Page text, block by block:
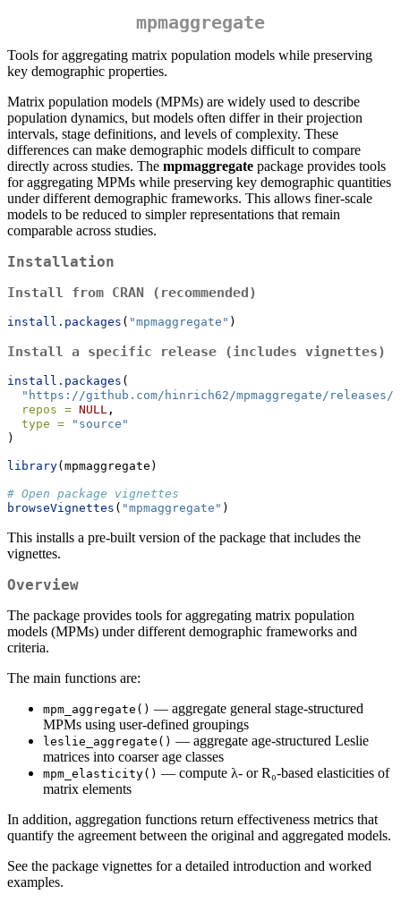
mpmaggregate
Tools for aggregating matrix population models while preserving
key demographic properties.
Matrix population models (MPMs) are widely used to describe
population dynamics, but models often differ in their projection
intervals, stage definitions, and levels of complexity. These
differences can make demographic models difficult to compare
directly across studies. The mpmaggregate package provides tools
for aggregating MPMs while preserving key demographic quantities
under different demographic frameworks. This allows finer-scale
models to be reduced to simpler representations that remain
comparable across studies.
Installation
Install from CRAN (recommended)
install.packages ( "mpmaggregate" )
Install a specific release (includes vignettes)
install.packages (
"https://github.com/hinrich62/mpmaggregate/releases/
repos = NULL ,
type =
"source"
)
library(mpmaggregate)
# Open package vignettes
browseVignettes ( "mpmaggregate" )
This installs a pre-built version of the package that includes the
vignettes.
Overview
The package provides tools for aggregating matrix population
models (MPMs) under different demographic frameworks and
criteria.
The main functions are:
mpm_aggregate() — aggregate general stage-structured
MPMs using user-defined groupings
leslie_aggregate() — aggregate age-structured Leslie
matrices into coarser age classes
mpm_elasticity() — compute λ- or R₀-based elasticities of
matrix elements
In addition, aggregation functions return effectiveness metrics that
quantify the agreement between the original and aggregated models.
See the package vignettes for a detailed introduction and worked
examples.